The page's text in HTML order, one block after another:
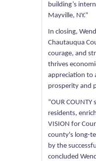
building’s
Mayville, NY.”
In closing,
Chautauqua
courage, and
thrives
appreciation to
prosperity and
“OUR
residents,
VISION for
county's long-
by the
concluded